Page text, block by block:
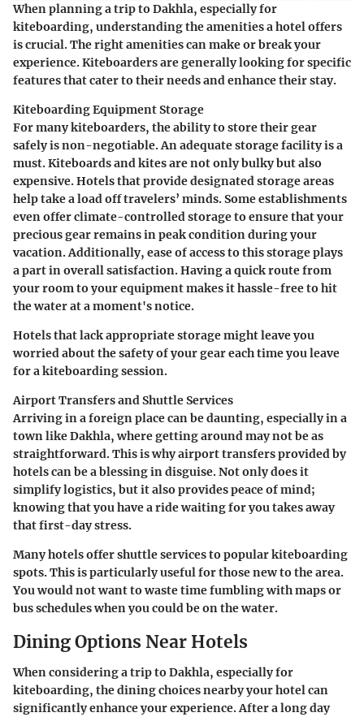
When planning a trip to Dakhla, especially for
kiteboarding, understanding the amenities a hotel offers
is crucial. The right amenities can make or break your
experience. Kiteboarders are generally looking for specific
features that cater to their needs and enhance their stay.
Kiteboarding Equipment Storage
For many kiteboarders, the ability to store their gear
safely is non-negotiable. An adequate storage facility is a
must. Kiteboards and kites are not only bulky but also
expensive. Hotels that provide designated storage areas
help take a load off travelers’ minds. Some establishments
even offer climate-controlled storage to ensure that your
precious gear remains in peak condition during your
vacation. Additionally, ease of access to this storage plays
a part in overall satisfaction. Having a quick route from
your room to your equipment makes it hassle-free to hit
the water at a moment's notice.
Hotels that lack appropriate storage might leave you
worried about the safety of your gear each time you leave
for a kiteboarding session.
Airport Transfers and Shuttle Services
Arriving in a foreign place can be daunting, especially in a
town like Dakhla, where getting around may not be as
straightforward. This is why airport transfers provided by
hotels can be a blessing in disguise. Not only does it
simplify logistics, but it also provides peace of mind;
knowing that you have a ride waiting for you takes away
that first-day stress.
Many hotels offer shuttle services to popular kiteboarding
spots. This is particularly useful for those new to the area.
You would not want to waste time fumbling with maps or
bus schedules when you could be on the water.
Dining Options Near Hotels
When considering a trip to Dakhla, especially for
kiteboarding, the dining choices nearby your hotel can
significantly enhance your experience. After a long day